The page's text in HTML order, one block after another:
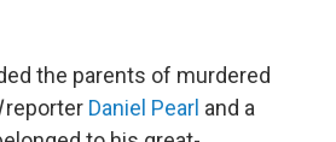
the parents of murdered
reporter Daniel Pearl and a